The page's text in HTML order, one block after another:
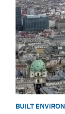
BUILT